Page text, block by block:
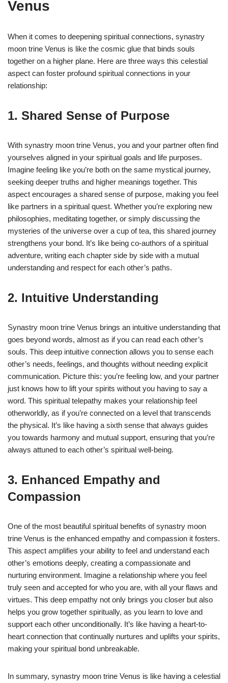
Venus
When it comes to deepening spiritual connections, synastry
moon trine Venus is like the cosmic glue that binds souls
together on a higher plane. Here are three ways this celestial
aspect can foster profound spiritual connections in your
relationship:
1. Shared Sense of Purpose
With synastry moon trine Venus, you and your partner often find
yourselves aligned in your spiritual goals and life purposes.
Imagine feeling like you’re both on the same mystical journey,
seeking deeper truths and higher meanings together. This
aspect encourages a shared sense of purpose, making you feel
like partners in a spiritual quest. Whether you’re exploring new
philosophies, meditating together, or simply discussing the
mysteries of the universe over a cup of tea, this shared journey
strengthens your bond. It’s like being co-authors of a spiritual
adventure, writing each chapter side by side with a mutual
understanding and respect for each other’s paths.
2. Intuitive Understanding
Synastry moon trine Venus brings an intuitive understanding that
goes beyond words, almost as if you can read each other’s
souls. This deep intuitive connection allows you to sense each
other’s needs, feelings, and thoughts without needing explicit
communication. Picture this: you’re feeling low, and your partner
just knows how to lift your spirits without you having to say a
word. This spiritual telepathy makes your relationship feel
otherworldly, as if you’re connected on a level that transcends
the physical. It’s like having a sixth sense that always guides
you towards harmony and mutual support, ensuring that you’re
always attuned to each other’s spiritual well-being.
3. Enhanced Empathy and
Compassion
One of the most beautiful spiritual benefits of synastry moon
trine Venus is the enhanced empathy and compassion it fosters.
This aspect amplifies your ability to feel and understand each
other’s emotions deeply, creating a compassionate and
nurturing environment. Imagine a relationship where you feel
truly seen and accepted for who you are, with all your flaws and
virtues. This deep empathy not only brings you closer but also
helps you grow together spiritually, as you learn to love and
support each other unconditionally. It’s like having a heart-to-
heart connection that continually nurtures and uplifts your spirits,
making your spiritual bond unbreakable.
In summary, synastry moon trine Venus is like having a celestial